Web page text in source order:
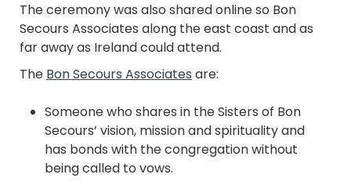
The ceremony was also shared online so Bon
Secours Associates along the east coast and as
far away as Ireland could attend.
The Bon Secours Associates are:
Someone who shares in the Sisters of Bon
Secours’ vision, mission and spirituality and
has bonds with the congregation without
being called to vows.